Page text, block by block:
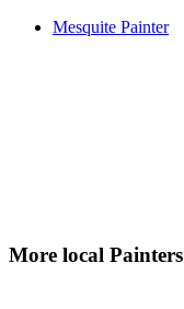
Mesquite Painter
More local Painters